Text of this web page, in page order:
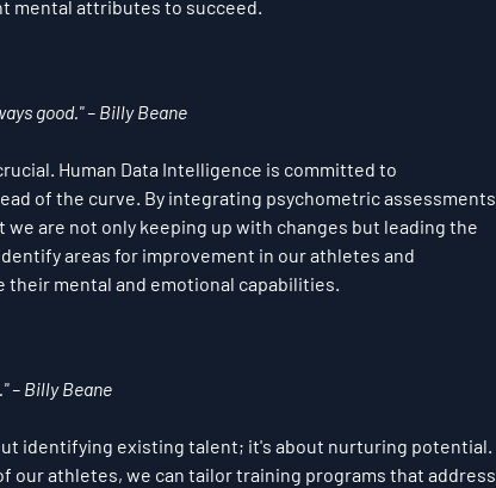
mental attributes to succeed.
good." – Billy Beane
Human Data Intelligence is committed to
of the curve. By integrating psychometric assessments
are not only keeping up with changes but leading the
areas for improvement in our athletes and
mental and emotional capabilities.
– Billy Beane
identifying existing talent; it's about nurturing potential.
our athletes, we can tailor training programs that address